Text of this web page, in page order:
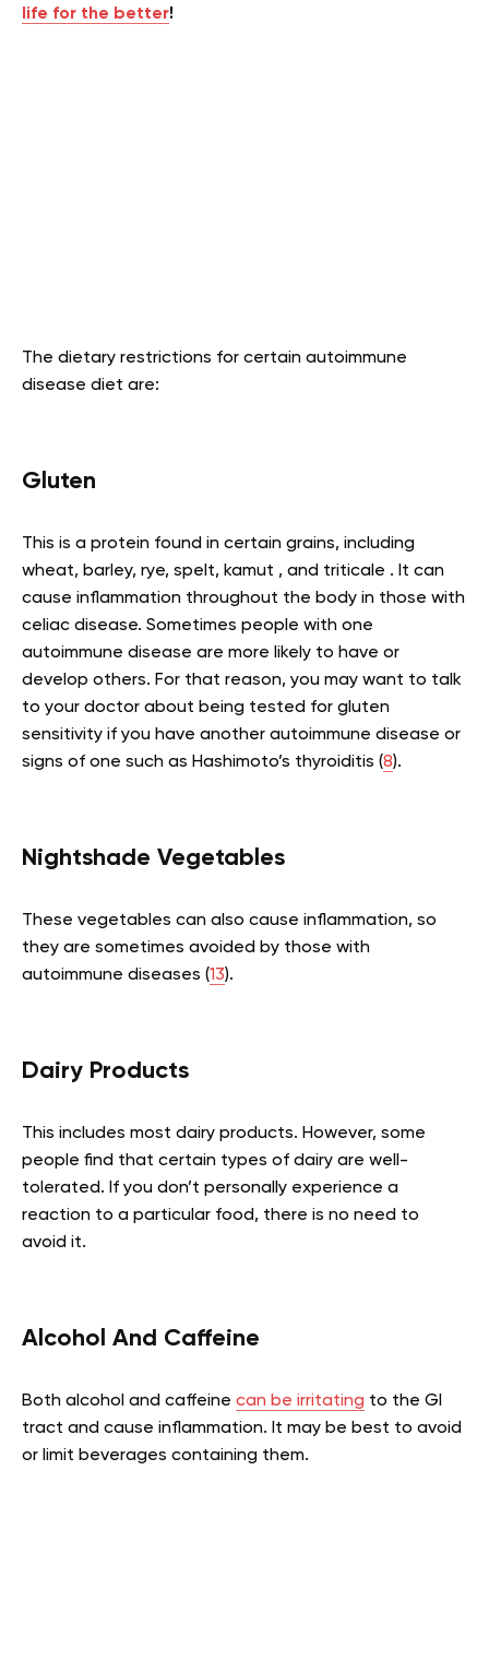
life for the better!
The dietary restrictions for certain autoimmune
disease diet are:
Gluten
This is a protein found in certain grains, including
wheat, barley, rye, spelt, kamut , and triticale . It can
cause inflammation throughout the body in those with
celiac disease. Sometimes people with one
autoimmune disease are more likely to have or
develop others. For that reason, you may want to talk
to your doctor about being tested for gluten
sensitivity if you have another autoimmune disease or
signs of one such as Hashimoto’s thyroiditis (8).
Nightshade Vegetables
These vegetables can also cause inflammation, so
they are sometimes avoided by those with
autoimmune diseases (13).
Dairy Products
This includes most dairy products. However, some
people find that certain types of dairy are well-
tolerated. If you don’t personally experience a
reaction to a particular food, there is no need to
avoid it.
Alcohol And Caffeine
Both alcohol and caffeine can be irritating to the GI
tract and cause inflammation. It may be best to avoid
or limit beverages containing them.